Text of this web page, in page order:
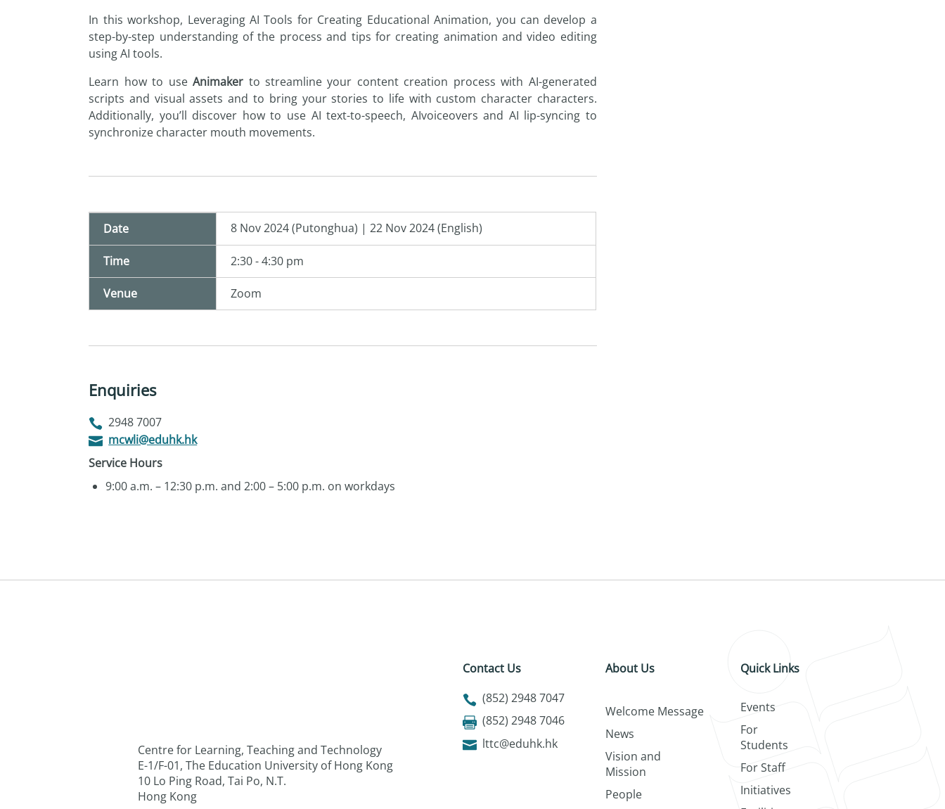
In this workshop, Leveraging AI Tools for Creating Educational Animation, you can develop a
step-by-step understanding of the process and tips for creating animation and video editing
usingAI tools.
Learn how to useAnimaker to streamline your content creation process with AI-generated
scripts and visual assets and to bring your stories to life with custom character characters.
Additionally, you’ll discover how to use AI text-to-speech, AIvoiceovers and AI lip-syncing to
synchronize character mouth movements.
Date 8 Nov 2024 (Putonghua) | 22 Nov 2024 (English)
Time 2:30 - 4:30 pm
Venue Zoom
Enquiries
2948 7007
mcwli@eduhk.hk
Service Hours
9:00 a.m. – 12:30 p.m. and 2:00 – 5:00 p.m. on workdays
Centre for Learning, Teaching and Technology
E-1/F-01, The Education University of Hong Kong
10 Lo Ping Road, Tai Po, N.T.
Hong Kong
Contact Us
(852) 2948 7047
(852) 2948 7046
lttc@eduhk.hk
About Us
Welcome Message
News
Vision and
Mission
People
Quick Links
Events
For
Students
For Staff
Initiatives